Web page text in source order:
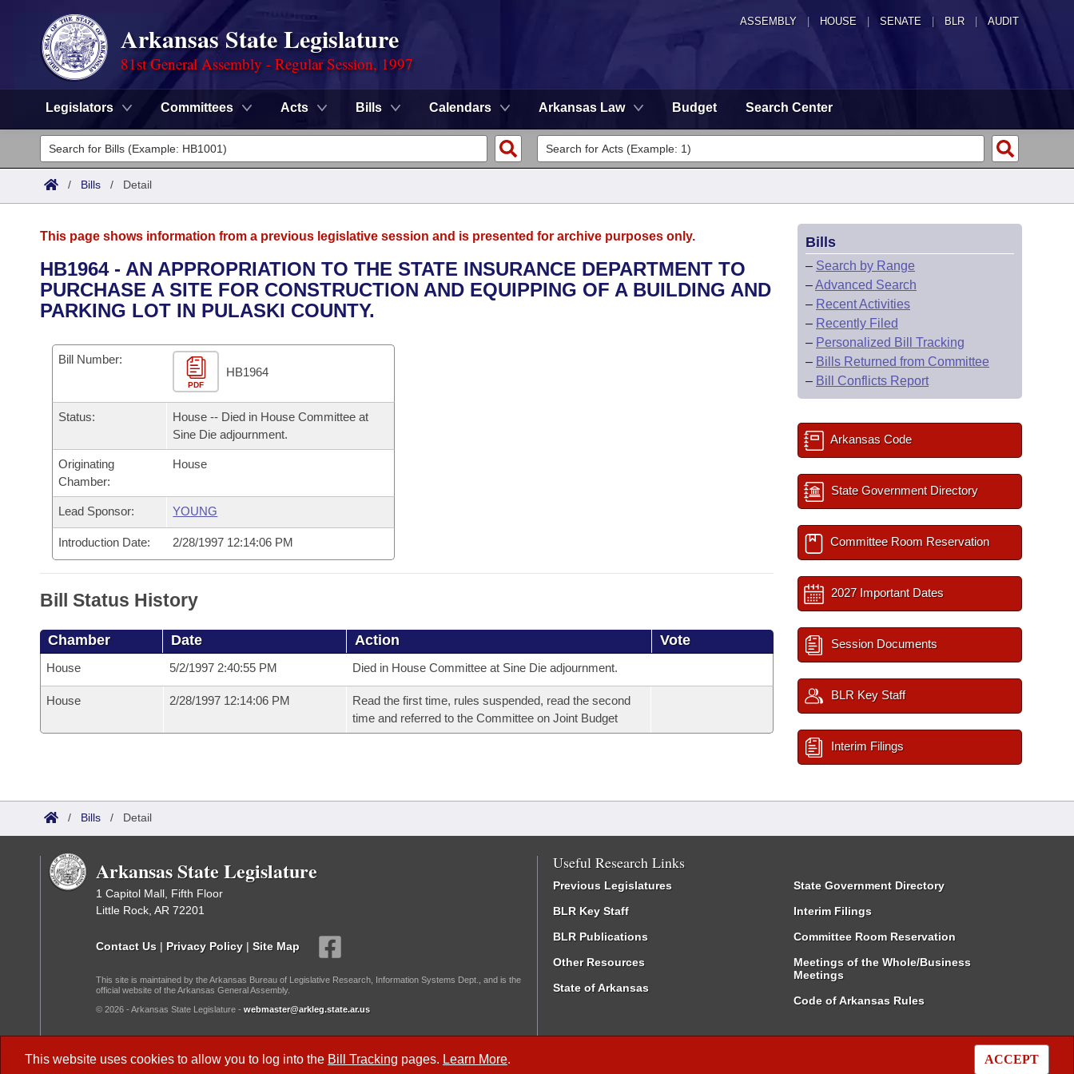
ASSEMBLY HOUSE SENATE | BLR | AUDIT
Arkansas State Legislature
81st General Assembly - Regular Session, 1997
Legislators Committees Acts Bills Calendars Arkansas Law Budget Search Center
Legislators
List All
District Finder
Committees
Senate
House
Task Force
Bills in House Committees
Bills in Senate Committees
Bills in Joint Committees
Meetings Of The Whole/Business Meetings
Advanced Search
Search by Range
Recently Filed
Personalized Bill Tracking
Bills Returned from Committee
Bill Conflicts Report
Calendars
Bills on Committee Agendas
House
Senate
Senate Budget
House Roll Call
Arkansas Code and Constitution of 1874
Uncodified Historic Legislation
Governor's Veto List
Budget
Search Center
/ Bills / Detail
This website uses cookies to allow you to log into the Bill Tracking pages. Learn More. ACCEPT
This page shows information from a previous legislative session and is presented for archive purposes only.
HB1964 - AN APPROPRIATION TO THE STATE INSURANCE DEPARTMENT TO
PURCHASE A SITE FOR CONSTRUCTION AND EQUIPPING OF A BUILDING AND
PARKING LOT IN PULASKI COUNTY.
Bill Number:
PDF
HB1964
Status:
House -- Died in House Committee at
Sine Die adjournment.
Originating
Chamber:
House
Lead Sponsor: YOUNG
Introduction Date: 2/28/1997 12:14:06 PM
Bill Status History
Chamber Date Action Vote
House 5/2/1997 2:40:55 PM Died in House Committee at Sine Die adjournment.
House 2/28/1997 12:14:06 PM
Read the first time, rules suspended, read the second
time and referred to the Committee on Joint Budget
Bills
– Search by Range
–Advanced Search
– Recent Activities
– Recently Filed
– Personalized Bill Tracking
– Bills Returned from Committee
– Bill Conflicts Report
Arkansas Code
State Government Directory
Committee Room Reservation
2027 Important Dates
Session Documents
BLR Key Staff
Interim Filings
/ Bills / Detail
Arkansas State Legislature
1 Capitol Mall, Fifth Floor
Little Rock, AR 72201
Contact Us | Privacy Policy | Site Map
This site is maintained by the Arkansas Bureau of Legislative Research, Information Systems Dept., and is the
official website of the Arkansas General Assembly.
© 2026 - Arkansas State Legislature - webmaster@arkleg.state.ar.us
Useful Research Links
Previous Legislatures
BLR Key Staff
BLR Publications
Other Resources
State of Arkansas
State Government Directory
Interim Filings
Committee Room Reservation
Meetings of the Whole/Business
Meetings
Code of Arkansas Rules